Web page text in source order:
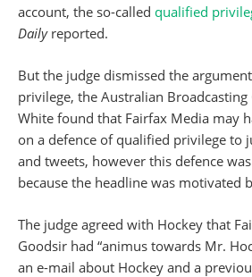
account, the so-called qualified
Dailyreported.
But the judge dismissed the
privilege, the Australian Broadcasting
White found that Fairfax Media may
on a defence of qualified privilege to
and tweets, however this defence
because the headline was motivated
The judge agreed with Hockey that
Goodsir had “animus towards Mr.
an e-mail about Hockey and a